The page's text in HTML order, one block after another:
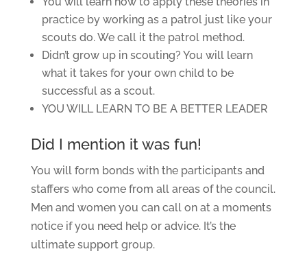
practice by working as a patrol just like your
scouts do. We call it the patrol method.
Didn’t grow up in scouting? You will learn
what it takes for your own child to be
successful as a scout.
YOU WILL LEARN TO BE A BETTER LEADER
Did I mention it was fun!
You will form bonds with the participants and
staffers who come from all areas of the council.
Men and women you can call on at a moments
notice if you need help or advice. It’s the
ultimate support group.